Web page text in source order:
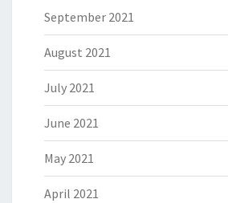
September 2021
August 2021
July 2021
June 2021
May 2021
April 2021